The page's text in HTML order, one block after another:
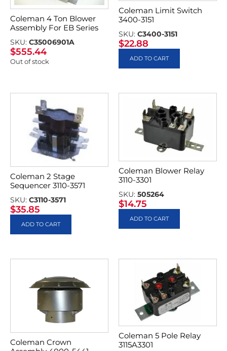
Coleman 4 Ton Blower
Assembly For EB Series
SKU: C35006901A
$555.44
Out of stock
Coleman Limit Switch
3400-3151
SKU: C3400-3151
$22.88
ADD TO CART
Coleman 2 Stage
Sequencer 3110-3571
SKU: C3110-3571
$35.85
ADD TO CART
Coleman Blower Relay
3110-3301
SKU: 505264
$14.75
ADD TO CART
Coleman Crown
Coleman 5 Pole Relay
3115A3301